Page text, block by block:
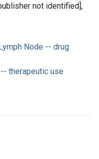
not identified],
Node -- drug
therapeutic use